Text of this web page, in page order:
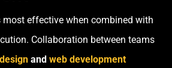
effective when combined with
Collaboration between teams
and web development